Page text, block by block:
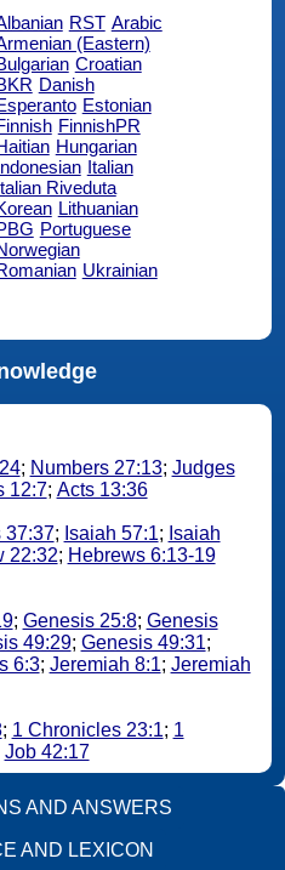
RST Arabic
(Eastern)
Croatian
Danish
Estonian
FinnishPR
Hungarian
Italian
Riveduta
Lithuanian
Portuguese
Ukrainian
; Numbers 27:13; Judges
12:7; Acts 13:36
37:37; Isaiah 57:1; Isaiah
22:32; Hebrews 6:13-19
; Genesis 25:8; Genesis
49:29; Genesis 49:31;
6:3; Jeremiah 8:1; Jeremiah
; 1 Chronicles 23:1; 1
Job 42:17
AND ANSWERS
AND LEXICON